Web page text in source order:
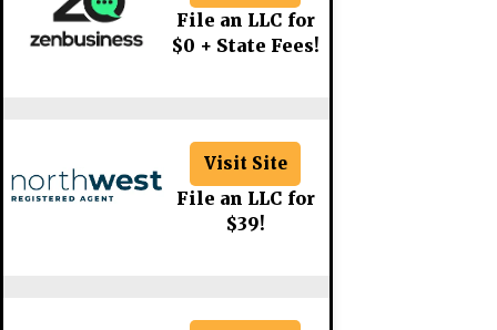
File an LLC for
$0 + State Fees!
Visit Site
File an LLC for
$39!